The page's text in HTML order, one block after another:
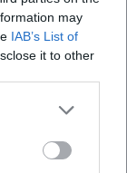
may
IAB’s List of
it to other
Hall
tomorrow
without
for this, as it
sometimes
include
kaufen?